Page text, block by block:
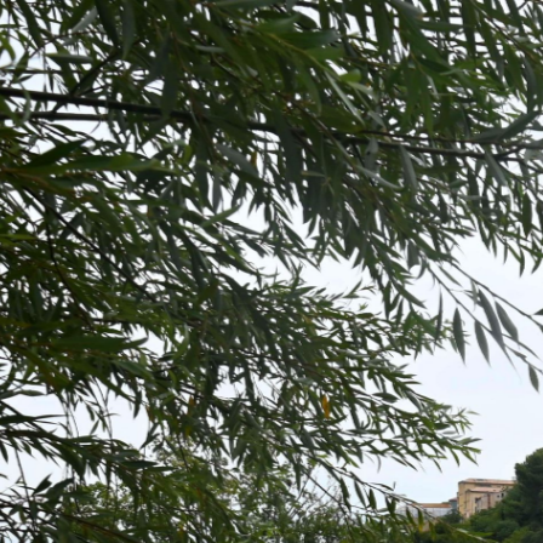
BÉZIERS - PONT
8 minutes ago